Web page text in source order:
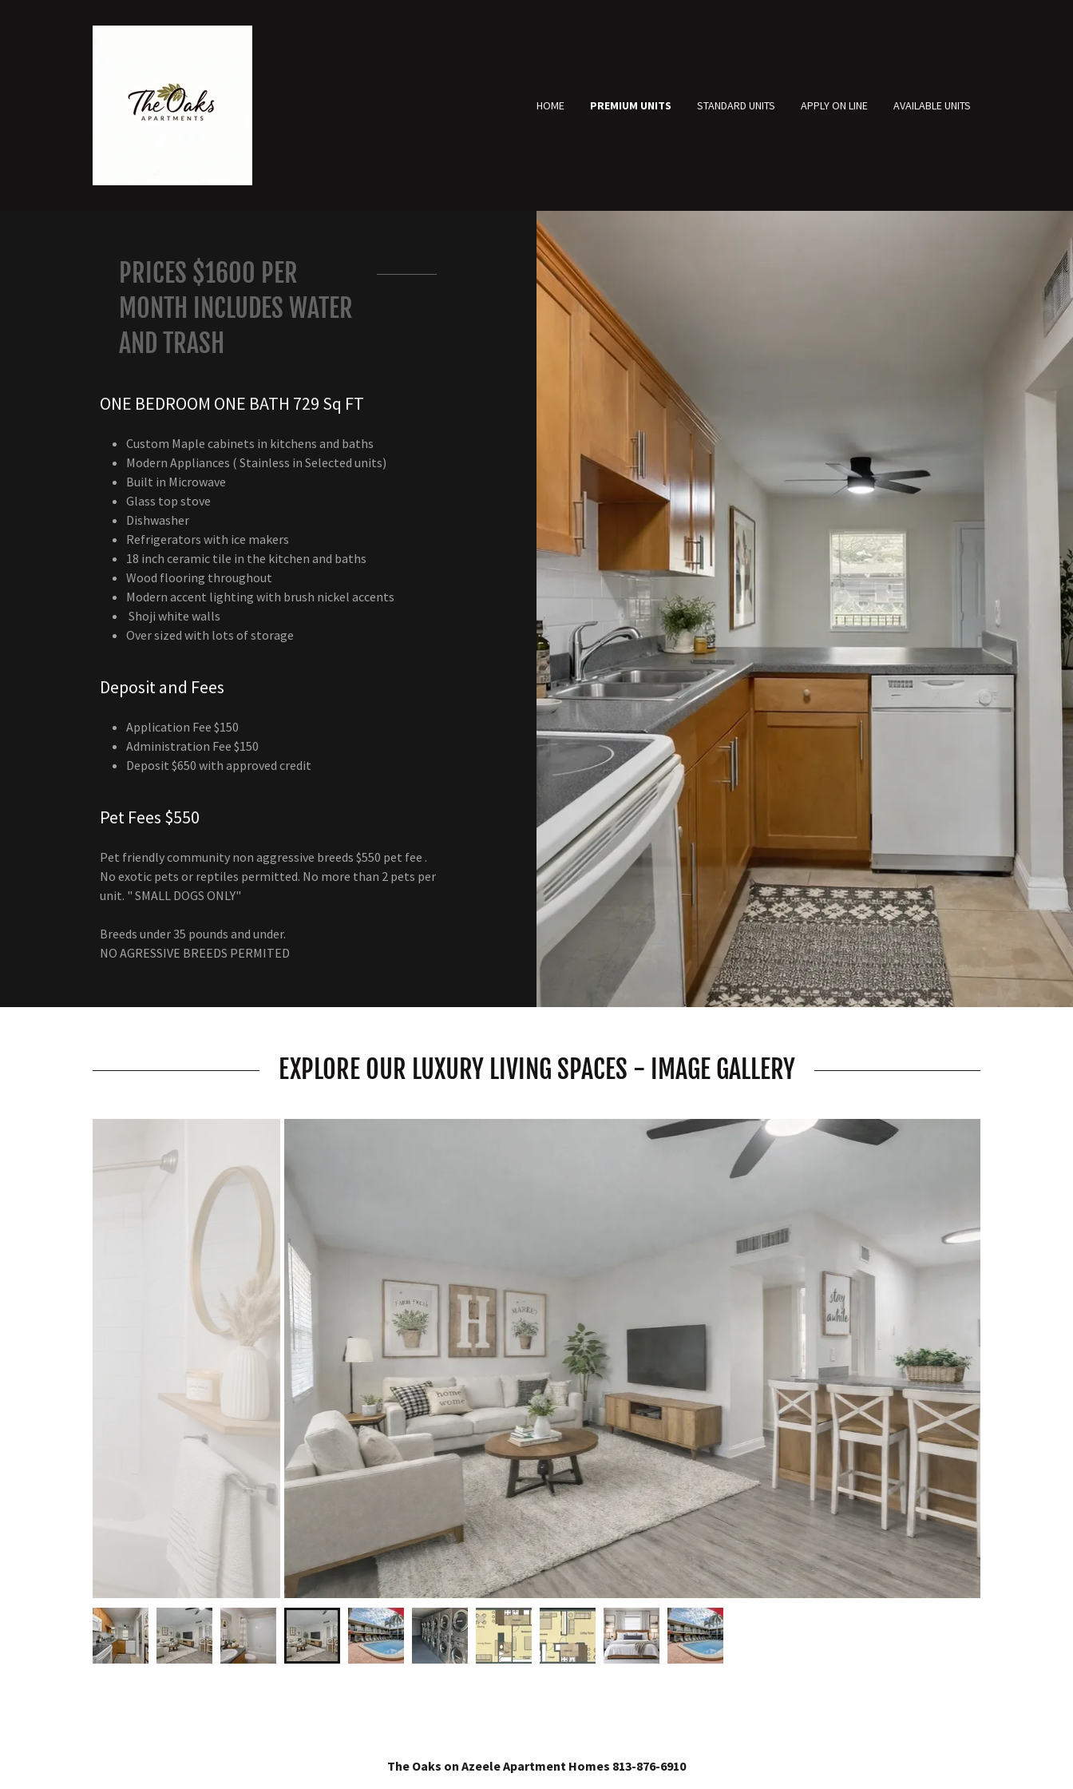
HOME PREMIUM UNITS STANDARD UNITS APPLY ON LINE AVAILABLE UNITS
PRICES $1600 PER
MONTH INCLUDES WATER
AND TRASH
ONE BEDROOM ONE BATH 729 Sq FT
Custom Maple cabinets in kitchens and baths
Modern Appliances ( Stainless in Selected units)
Built in Microwave
Glass top stove
Dishwasher
Refrigerators with ice makers
18 inch ceramic tile in the kitchen and baths
Wood flooring throughout
Modern accent lighting with brush nickel accents
Shoji white walls
Over sized with lots of storage
Deposit and Fees
Application Fee $150
Administration Fee $150
Deposit $650 with approved credit
Pet Fees $550
Pet friendly community non aggressive breeds $550 pet fee .
No exotic pets or reptiles permitted. No more than 2 pets per
unit. " SMALL DOGS ONLY"
Breeds under 35 pounds and under.
NO AGRESSIVE BREEDS PERMITED
EXPLORE OUR LUXURY LIVING SPACES - IMAGE GALLERY
The Oaks on Azeele Apartment Homes 813-876-6910